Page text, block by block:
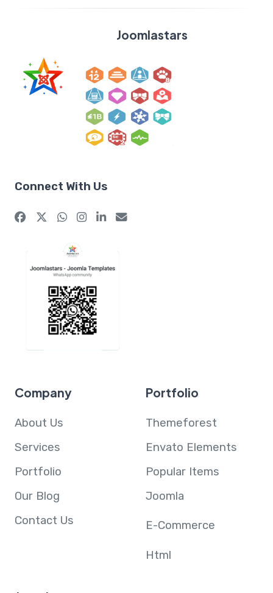
Joomlastars
Company
About Us
Services
Portfolio
Our Blog
Contact Us
Portfolio
Themeforest
Envato Elements
Popular Items
Joomla
E-Commerce
Html
Connect With Us